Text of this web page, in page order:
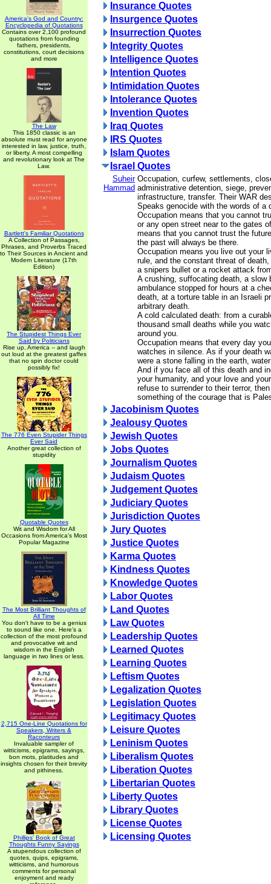
America's God and Country:
Encyclopedia of Quotations
Contains over 2,100 profound
quotations from founding
fathers, presidents,
constitutions, court decisions
and more
The Law
This 1850 classic is an
absolute must read for anyone
interested in law, justice, truth,
or liberty. A most compelling
and revolutionary look at The
Law.
Bartlett's Familiar Quotations
A Collection of Passages,
Phrases, and Proverbs Traced
to Their Sources in Ancient and
Modern Literature (17th
Edition)
The Stupidest Things Ever
Said by Politicians
Rise up, America -- and laugh
out loud at the greatest gaffes
that no spin doctor could
possibly fix!
The 776 Even Stupider Things
Ever Said
Another great collection of
stupidity
Quotable Quotes
Wit and Wisdom for All
Occasions from America's Most
Popular Magazine
The Most Brilliant Thoughts of
All Time
You don't have to be a genius
to sound like one. Here's a
collection of the most profound
and provocative wit and
wisdom in the English
language in two lines or less.
2,715 One-Line Quotations for
Speakers, Writers &
Raconteurs
Invaluable sampler of
witticisms, epigrams, sayings,
bon mots, platitudes and
insights chosen for their brevity
and pithiness.
Phillips' Book of Great
Thoughts Funny Sayings
A stupendous collection of
quotes, quips, epigrams,
witticisms, and humorous
comments for personal
enjoyment and ready
Insurance Quotes
Insurgence Quotes
Insurrection Quotes
Integrity Quotes
Intelligence Quotes
Intention Quotes
Intimidation Quotes
Intolerance Quotes
Invention Quotes
Iraq Quotes
IRS Quotes
Islam Quotes
Israel Quotes
Suheir
Hammad
Occupation, curfew, settlements,
administrative detention, siege,
infrastructure, transfer. Their WAR
Speaks genocide with the words of a
Occupation means that you cannot
or any open street near to the gates
means that you cannot trust the
the past will always be there.
Occupation means you live out your
rule, and the constant threat of
a snipers bullet or a rocket attack
A crushing, suffocating death, a slow
ambulance stopped for hours at a
death, at a torture table in an Israeli
arbitrary death.
A cold calculated death: from a
thousand small deaths while you
around you.
Occupation means that every day
watches in silence. As if your death
were a stone falling in the earth,
And if you face all of this death and
your humanity, and your love and
refuse to surrender to their terror,
something of the courage that is
Jacobinism Quotes
Jealousy Quotes
Jewish Quotes
Jobs Quotes
Journalism Quotes
Judaism Quotes
Judgement Quotes
Judiciary Quotes
Jurisdiction Quotes
Jury Quotes
Justice Quotes
Karma Quotes
Kindness Quotes
Knowledge Quotes
Labor Quotes
Land Quotes
Law Quotes
Leadership Quotes
Learned Quotes
Learning Quotes
Leftism Quotes
Legalization Quotes
Legislation Quotes
Legitimacy Quotes
Leisure Quotes
Leninism Quotes
Liberalism Quotes
Liberation Quotes
Libertarian Quotes
Liberty Quotes
Library Quotes
License Quotes
Licensing Quotes